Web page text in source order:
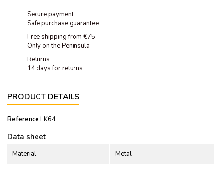
Secure payment
Safe purchase guarantee
Free shipping from €75
Only on the Peninsula
Returns
14 days for returns
PRODUCT DETAILS
Reference LK64
Data sheet
Material Metal